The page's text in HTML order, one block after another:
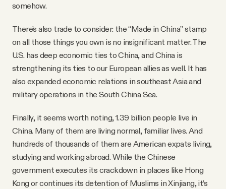
somehow.
There’s also trade to consider: the “Made in China” stamp
on all those things you own is no insignificant matter. The
U.S. has deep economic ties to China, and China is
strengthening its ties to our European allies as well. It has
also expanded economic relations in southeast Asia and
military operations in the South China Sea.
Finally, it seems worth noting, 1.39 billion people live in
China. Many of them are living normal, familiar lives. And
hundreds of thousands of them are American expats living,
studying and working abroad. While the Chinese
government executes its crackdown in places like Hong
Kong or continues its detention of Muslims in Xinjiang, it’s